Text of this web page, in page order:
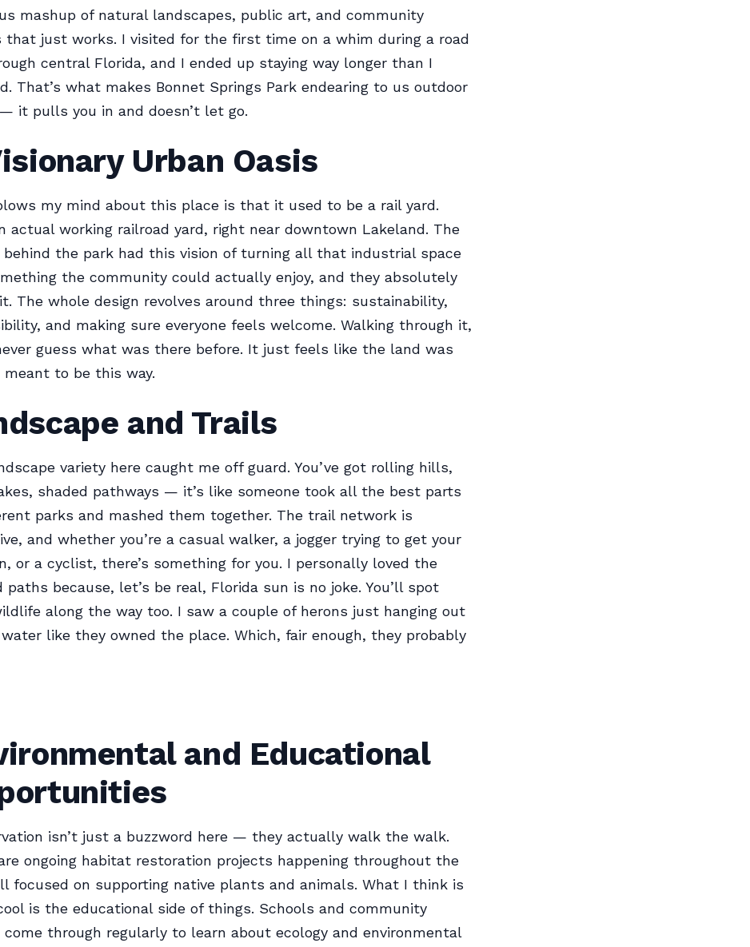
mashup of natural landscapes, public art, and community
that just works. I visited for the first time on a whim during a road
central Florida, and I ended up staying way longer than I
That’s what makes Bonnet Springs Park endearing to us outdoor
it pulls you in and doesn’t let go.
Urban Oasis
my mind about this place is that it used to be a rail yard.
actual working railroad yard, right near downtown Lakeland. The
behind the park had this vision of turning all that industrial space
the community could actually enjoy, and they absolutely
The whole design revolves around three things: sustainability,
and making sure everyone feels welcome. Walking through it,
guess what was there before. It just feels like the land was
meant to be this way.
and Trails
variety here caught me off guard. You’ve got rolling hills,
shaded pathways — it’s like someone took all the best parts
parks and mashed them together. The trail network is
and whether you’re a casual walker, a jogger trying to get your
or a cyclist, there’s something for you. I personally loved the
paths because, let’s be real, Florida sun is no joke. You’ll spot
along the way too. I saw a couple of herons just hanging out
like they owned the place. Which, fair enough, they probably
and Educational
isn’t just a buzzword here — they actually walk the walk.
ongoing habitat restoration projects happening throughout the
focused on supporting native plants and animals. What I think is
is the educational side of things. Schools and community
come through regularly to learn about ecology and environmental